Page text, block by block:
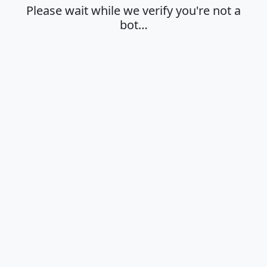
Please wait while we verify you're not a
bot…